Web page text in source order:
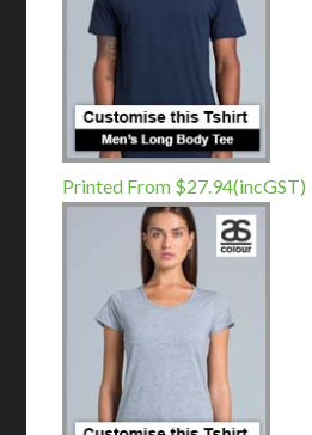
Printed From $27.94(incGST)